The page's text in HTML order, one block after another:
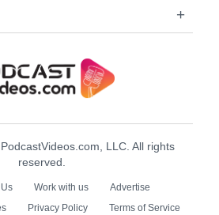
LLC. All rights
reserved.
Work with us
Advertise
Privacy Policy
Terms of Service